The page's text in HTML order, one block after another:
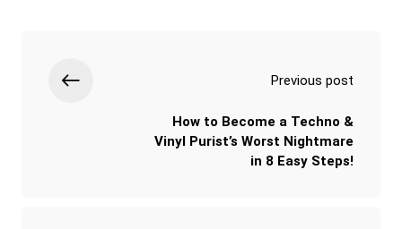
Previous post
How to Become a Techno &
Vinyl Purist’s Worst Nightmare
in 8 Easy Steps!